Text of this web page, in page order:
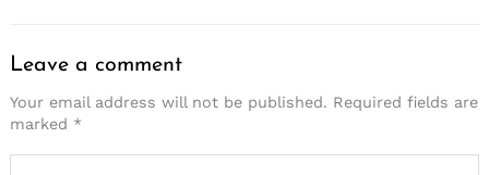
Leave a comment
Your email address will not be published. Required fields are
marked *